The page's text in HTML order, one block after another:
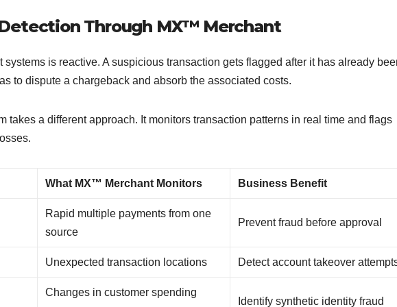
Through MX™ Merchant
systems is reactive. A suspicious transaction gets flagged after it has already
to dispute a chargeback and absorb the associated costs.
takes a different approach. It monitors transaction patterns in real time and flags
What MX™ Merchant Monitors Business Benefit
Rapid multiple payments from one
source
Prevent fraud before approval
Unexpected transaction locations Detect account takeover
Changes in customer spending
Identify synthetic identity fraud